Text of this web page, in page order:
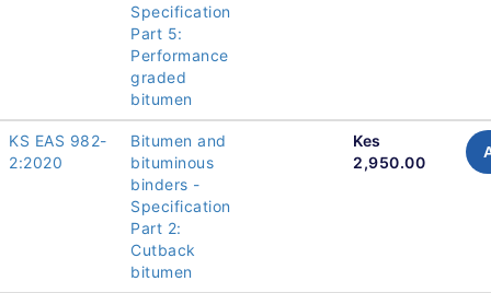
Specification
Part 5:
Performance
graded
bitumen
KS EAS 982-
2:2020
Bitumen and
bituminous
binders -
Specification
Part 2:
Cutback
bitumen
Kes
2,950.00